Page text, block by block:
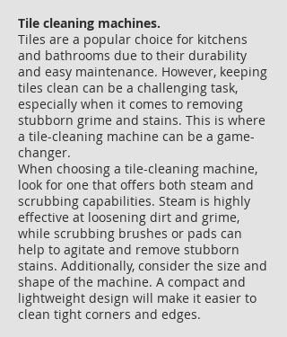
​Tile cleaning machines.
Tiles are a popular choice for kitchens
and bathrooms due to their durability
and easy maintenance. However, keeping
tiles clean can be a challenging task,
especially when it comes to removing
stubborn grime and stains. This is where
a tile-cleaning machine can be a game-
changer.
When choosing a tile-cleaning machine,
look for one that offers both steam and
scrubbing capabilities. Steam is highly
effective at loosening dirt and grime,
while scrubbing brushes or pads can
help to agitate and remove stubborn
stains. Additionally, consider the size and
shape of the machine. A compact and
lightweight design will make it easier to
clean tight corners and edges.